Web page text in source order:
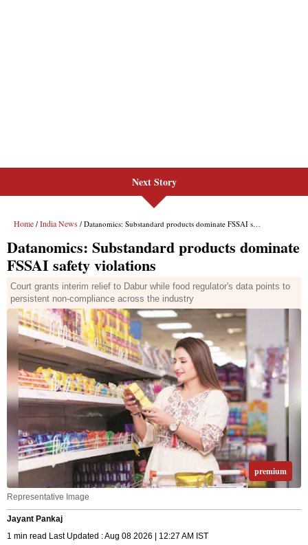
Next Story